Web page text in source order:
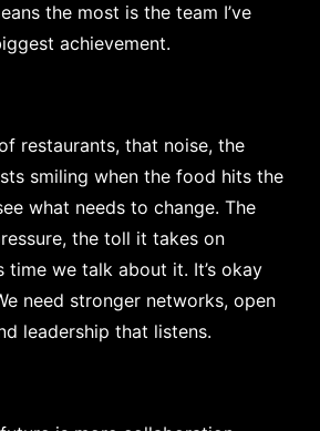
the most is the team I’ve
achievement.
restaurants, that noise, the
smiling when the food hits the
what needs to change. The
the toll it takes on
time we talk about it. It’s okay
need stronger networks, open
leadership that listens.